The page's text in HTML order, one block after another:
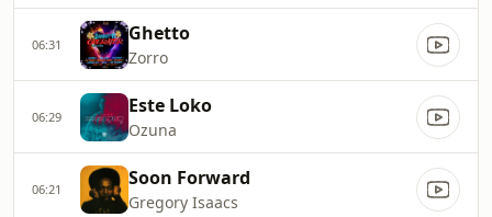
06:31 Ghetto
Zorro
06:29 Este Loko
Ozuna
06:21 Soon Forward
Gregory Isaacs